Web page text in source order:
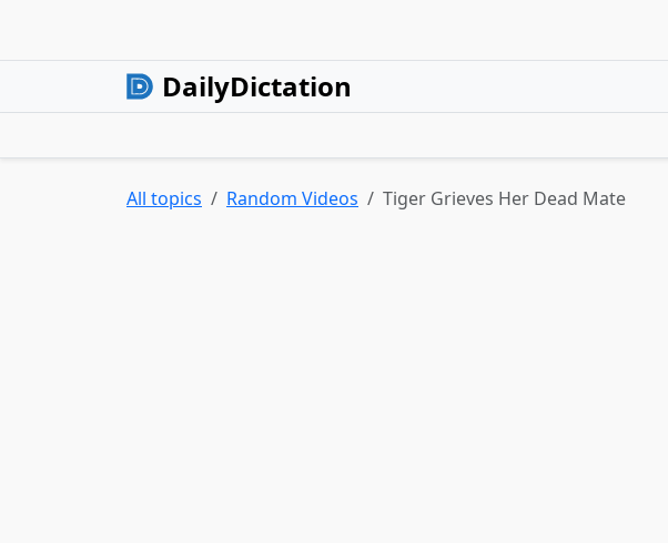
DailyDictation
All topics Random Videos Tiger Grieves Her Dead Mate